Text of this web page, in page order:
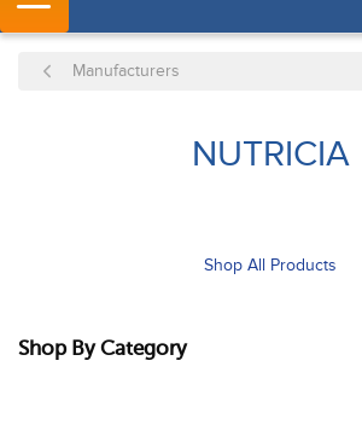
Manufacturers
NUTRICIA
Shop All Products
Shop By Category